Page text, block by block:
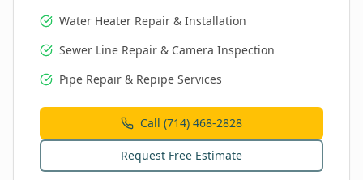
Water Heater Repair & Installation
Sewer Line Repair & Camera Inspection
Pipe Repair & Repipe Services
Call (714) 468-2828
Request Free Estimate